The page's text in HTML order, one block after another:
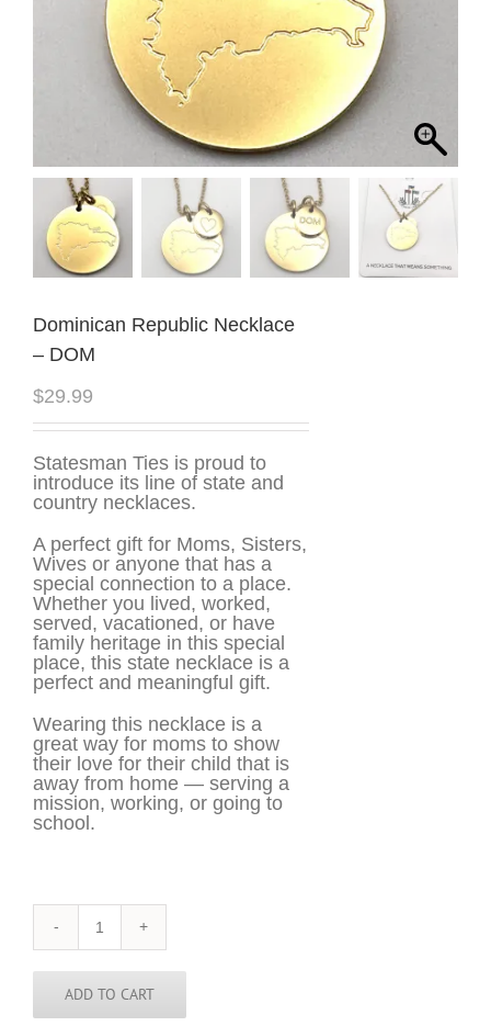
Dominican Republic Necklace
– DOM
$29.99
Statesman Ties is proud to
introduce its line of state and
country necklaces.
A perfect gift for Moms, Sisters,
Wives or anyone that has a
special connection to a place.
Whether you lived, worked,
served, vacationed, or have
family heritage in this special
place, this state necklace is a
perfect and meaningful gift.
Wearing this necklace is a
great way for moms to show
their love for their child that is
away from home — serving a
mission, working, or going to
school.
Dominican
Republic
Necklace
-
DOM
ADD TO CART